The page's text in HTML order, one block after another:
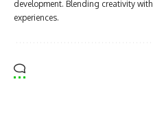
development. Blending creativity
experiences.